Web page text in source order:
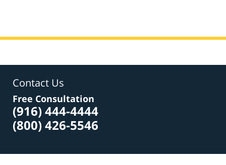
Contact Us
Free Consultation
(916) 444-4444
(800) 426-5546